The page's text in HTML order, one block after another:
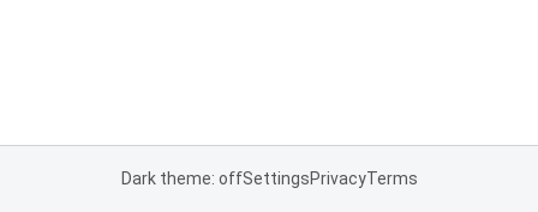
Dark theme: offSettingsPrivacyTerms